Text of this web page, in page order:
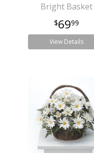
Bright Basket
6999
View Details